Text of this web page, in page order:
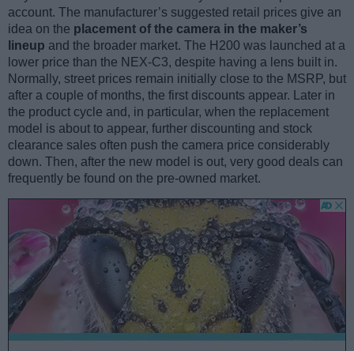
account. The manufacturer’s suggested retail prices give an
idea on the placement of the camera in the maker’s
lineup and the broader market. The H200 was launched at a
lower price than the NEX-C3, despite having a lens built in.
Normally, street prices remain initially close to the MSRP, but
after a couple of months, the first discounts appear. Later in
the product cycle and, in particular, when the replacement
model is about to appear, further discounting and stock
clearance sales often push the camera price considerably
down. Then, after the new model is out, very good deals can
frequently be found on the pre-owned market.